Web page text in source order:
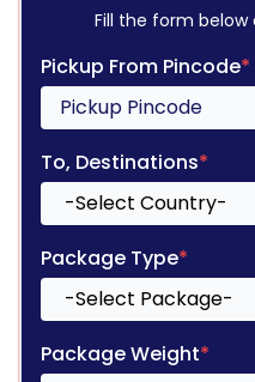
Fill the form
Pickup From Pincode*
To, Destinations*
Package Type*
Package Weight*